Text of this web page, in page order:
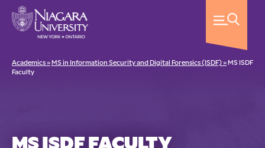
Academics » MS in Information Security and Digital Forensics (ISDF) » MS ISDF
Faculty